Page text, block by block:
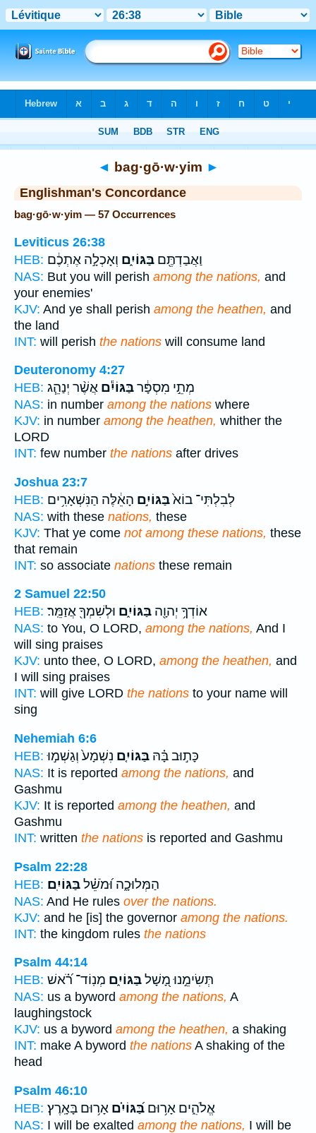
◄ bag·gō·w·yim ►
Englishman's Concordance
bag·gō·w·yim — 57 Occurrences
Leviticus 26:38
HEB:
וַאֲבַדְתֶּ֖ם בַּגּוֹיִ֑ם וְאָכְלָ֣ה אֶתְכֶ֔ם
NAS: But you will perish among the nations, and
your enemies'
KJV: And ye shall perish among the heathen, and
the land
INT: will perish the nations will consume land
Deuteronomy 4:27
HEB:
מְתֵ֣י מִסְפָּ֔רבַּגּוֹיִ֕ם אֲשֶׁ֨ר יְנַהֵ֧ג
NAS: in number among the nations where
KJV: in number among the heathen, whither the
LORD
INT: few number the nations after drives
Joshua 23:7
HEB:
לְבִלְתִּי־ בוֹא֙בַּגּוֹיִ֣ם הָאֵ֔לֶּה הַנִּשְׁאָרִ֥ים
NAS: with these nations, these
KJV: That ye come not among these nations, these
that remain
INT: so associate nations these remain
2 Samuel 22:50
HEB:
אוֹדְךָ֥ יְהוָ֖ה בַּגּוֹיִ֑ם וּלְשִׁמְךָ֖ אֲזַמֵּֽר׃
NAS: to You, O LORD, among the nations, And I
will sing praises
KJV: unto thee, O LORD, among the heathen, and
I will sing praises
INT: will give LORD the nations to your name will
sing
Nehemiah 6:6
HEB:
כָּת֣וּב בָּ֗הּ בַּגּוֹיִ֤ם נִשְׁמָע֙ וְגַשְׁמ֣וּ
NAS: It is reported among the nations, and
Gashmu
KJV: It is reported among the heathen, and
Gashmu
INT: written the nations is reported and Gashmu
Psalm 22:28
HEB:
הַמְּלוּכָ֑ה וּ֝מֹשֵׁ֗לבַּגּוֹיִֽם׃
NAS: And He rules over the nations.
KJV: and he [is] the governor among the nations.
INT: the kingdom rules the nations
Psalm 44:14
HEB:
תְּשִׂימֵ֣נוּ מָ֭שָׁלבַּגּוֹיִ֑ם מְנֽוֹד־ רֹ֝֗אשׁ
NAS: us a byword among the nations, A
laughingstock
KJV: us a byword among the heathen, a shaking
INT: make A byword the nations A shaking of the
head
Psalm 46:10
HEB:
אֱלֹהִ֑ים אָר֥וּם בַּ֝גּוֹיִ֗ם אָר֥וּם בָּאָֽרֶץ׃
NAS: I will be exalted among the nations, I will be